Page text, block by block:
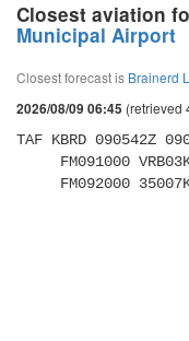
Closest aviation
Municipal Airport
Closest forecast is Brainerd
2026/08/09 06:45 (retrieved
TAF KBRD 090542Z
FM092000